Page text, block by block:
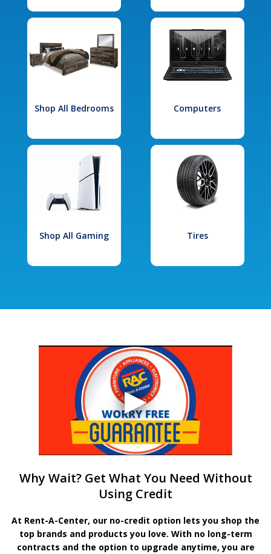
Shop All Bedrooms Computers
Shop All Gaming Tires
Why Wait? Get What You Need Without
Using Credit
At Rent-A-Center, our no-credit option lets you shop the
top brands and products you love. With no long-term
contracts and the option to upgrade anytime, you are